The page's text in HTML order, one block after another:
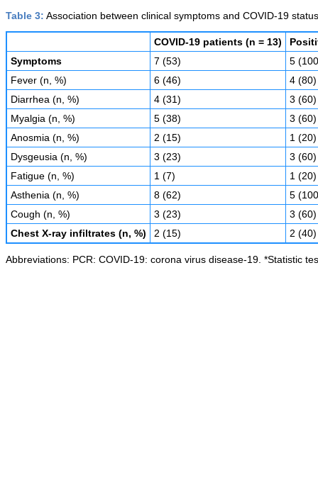
Table 3: Association between clinical symptoms and COVID-19
COVID-19 patients (n = 13)
Symptoms
7 (53)
5
Fever (n, %)
6 (46)
4 (80)
Diarrhea (n, %)
4 (31)
3 (60)
Myalgia (n, %)
5 (38)
3 (60)
Anosmia (n, %)
2 (15)
1 (20)
Dysgeusia (n, %)
3 (23)
3 (60)
Fatigue (n, %)
1 (7)
1 (20)
Asthenia (n, %)
8 (62)
5
Cough (n, %)
3 (23)
3 (60)
Chest X-ray infiltrates (n, %)
2 (15) 2 (40)
Abbreviations: PCR: COVID-19: corona virus disease-19. *Statistic